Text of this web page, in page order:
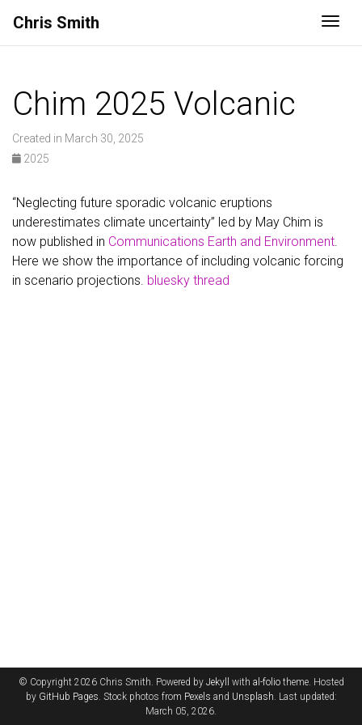
Chris Smith
Chim 2025 Volcanic
Created in March 30, 2025
2025
“Neglecting future sporadic volcanic eruptions
underestimates climate uncertainty” led by May Chim is
now published in Communications Earth and Environment.
Here we show the importance of including volcanic forcing
in scenario projections. bluesky thread
© Copyright 2026 Chris Smith. Powered by Jekyll with al-foliotheme. Hosted
by GitHub Pages. Stock photos from Pexels and Unsplash. Last updated:
March 05, 2026.